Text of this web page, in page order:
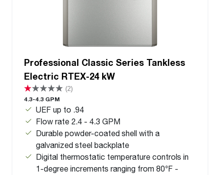
Professional Classic Series Tankless
Electric RTEX-24 kW
(2)
4.3-4.3 GPM
UEF up to .94
Flow rate 2.4 - 4.3 GPM
Durable powder-coated shell with a
galvanized steel backplate
Digital thermostatic temperature controls in
1-degree increments ranging from 80°F -